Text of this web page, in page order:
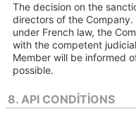
The decision on the
directors of the
under French law, the
with the competent
Member will be informed
possible.
8. API CONDITIONS